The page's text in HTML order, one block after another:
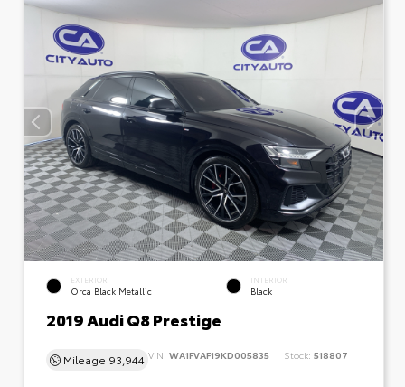
EXTERIOR
Orca Black Metallic
INTERIOR
Black
2019 Audi Q8 Prestige
Mileage 93,944 VIN: WA1FVAF19KD005835 Stock: 518807